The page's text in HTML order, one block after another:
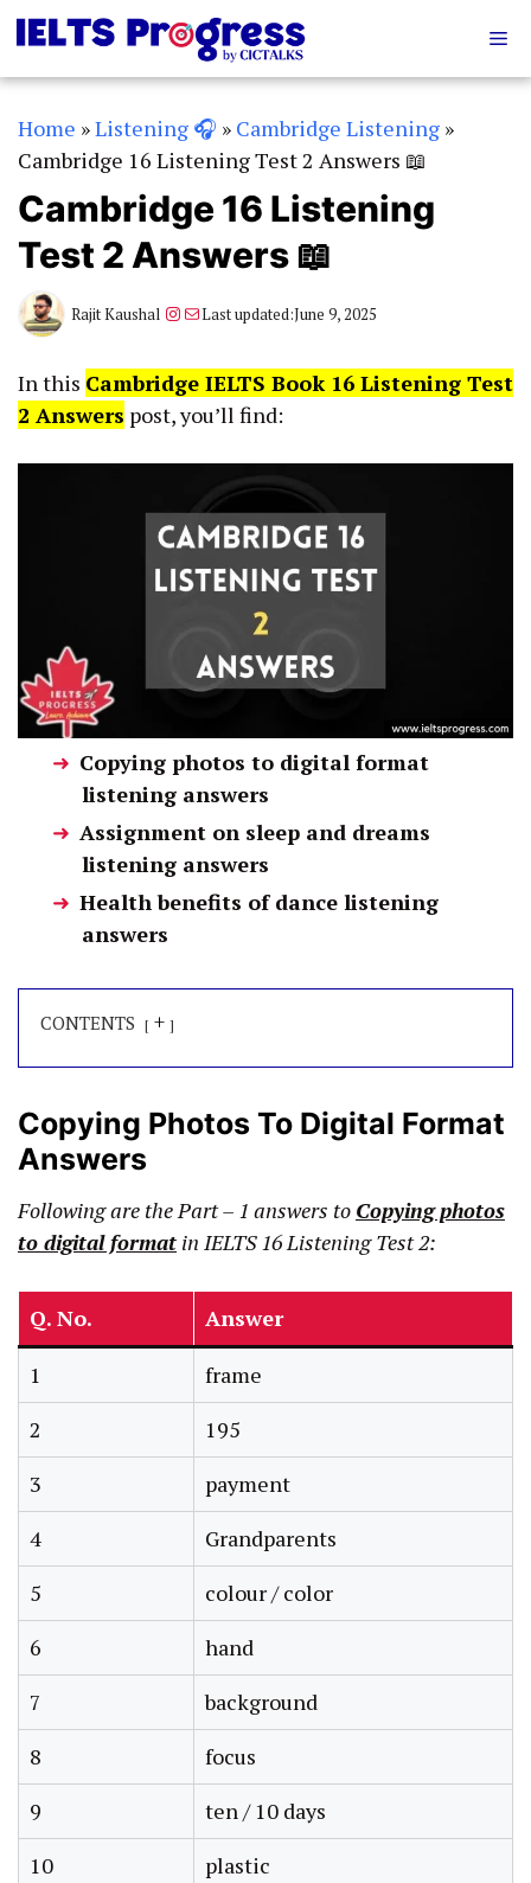
Skip
to
content
Home »Listening 🎧 » Cambridge Listening »
Cambridge 16 Listening Test 2 Answers 📖
Cambridge 16 Listening
Test 2 Answers 📖
Rajit Kaushal Instagram
MailLast updated:June 9, 2025
In this Cambridge IELTS Book 16 Listening Test
2 Answers post, you’ll find:
Copying photos to digital format
listening answers
Assignment on sleep and dreams
listening answers
Health benefits of dance listening
answers
CONTENTS +
Copying Photos To Digital Format
Answers
Following are the Part – 1 answers to Copying photos
to digital format in IELTS 16 Listening Test 2:
Q. No.
Answer
1
frame
2
195
3
payment
4
Grandparents
5
colour / color
6
hand
7
background
8
focus
9
ten / 10 days
10
plastic